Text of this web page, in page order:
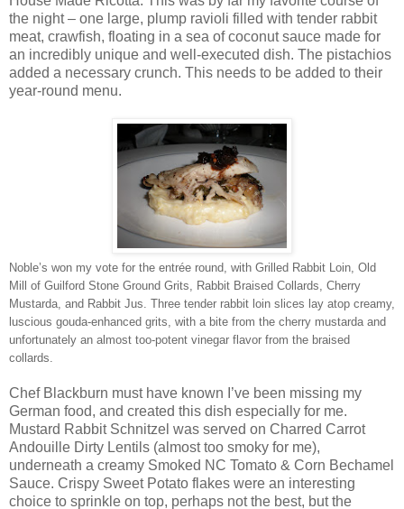
the night – one large, plump ravioli filled with tender rabbit
meat, crawfish, floating in a sea of coconut sauce made for
an incredibly unique and well-executed dish. The pistachios
added a necessary crunch. This needs to be added to their
year-round menu.
Noble’s won my vote for the entrée round, with Grilled Rabbit Loin, Old
Mill of Guilford Stone Ground Grits, Rabbit Braised Collards, Cherry
Mustarda, and Rabbit Jus. Three tender rabbit loin slices lay atop creamy,
luscious gouda-enhanced grits, with a bite from the cherry mustarda and
unfortunately an almost too-potent vinegar flavor from the braised
collards.
Chef Blackburn must have known I’ve been missing my
German food, and created this dish especially for me.
Mustard Rabbit Schnitzel was served on Charred Carrot
Andouille Dirty Lentils (almost too smoky for me),
underneath a creamy Smoked NC Tomato & Corn Bechamel
Sauce. Crispy Sweet Potato flakes were an interesting
choice to sprinkle on top, perhaps not the best, but the